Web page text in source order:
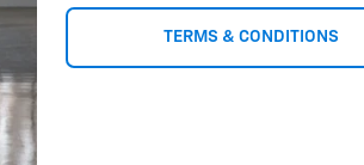
TERMS & CONDITIONS